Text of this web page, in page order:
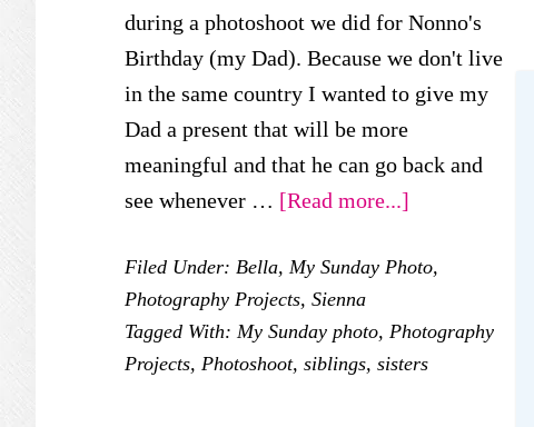
during a photoshoot we did for Nonno's
Birthday (my Dad). Because we don't live
in the same country I wanted to give my
Dad a present that will be more
meaningful and that he can go back and
see whenever … [Read more...]
Sunday
–
Nonno’s
Filed Under: Bella, My Sunday Photo,
Photography Projects, Sienna
Tagged With: My Sunday photo, Photography
Projects, Photoshoot, siblings, sisters